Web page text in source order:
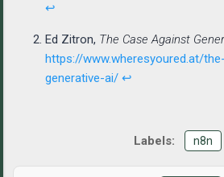
↩
Ed Zitron, The Case Against
https://www.wheresyoured.at/
generative-ai/ ↩
n8n